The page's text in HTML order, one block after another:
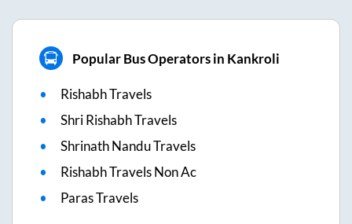
Popular Bus Operators in Kankroli
Rishabh Travels
Shri Rishabh Travels
Shrinath Nandu Travels
Rishabh Travels Non Ac
Paras Travels